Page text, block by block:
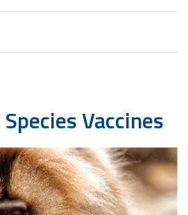
Species Vaccines